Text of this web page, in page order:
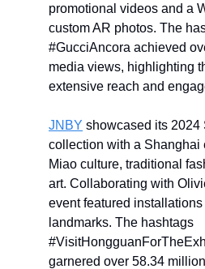
promotional videos and a
custom AR photos. The
#GucciAncora achieved
media views, highlighting
extensive reach and
JNBY showcased its 2024
collection with a Shanghai
Miao culture, traditional
art. Collaborating with
event featured
landmarks. The hashtags
garnered over 58.34